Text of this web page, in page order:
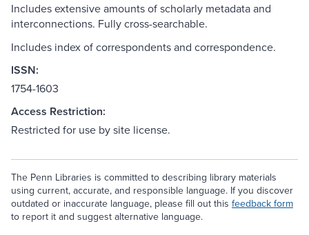
Includes extensive amounts of scholarly metadata and
interconnections. Fully cross-searchable.
Includes index of correspondents and correspondence.
ISSN:
1754-1603
Access Restriction:
Restricted for use by site license.
The Penn Libraries is committed to describing library materials
using current, accurate, and responsible language. If you discover
outdated or inaccurate language, please fill out this feedback form
to report it and suggest alternative language.